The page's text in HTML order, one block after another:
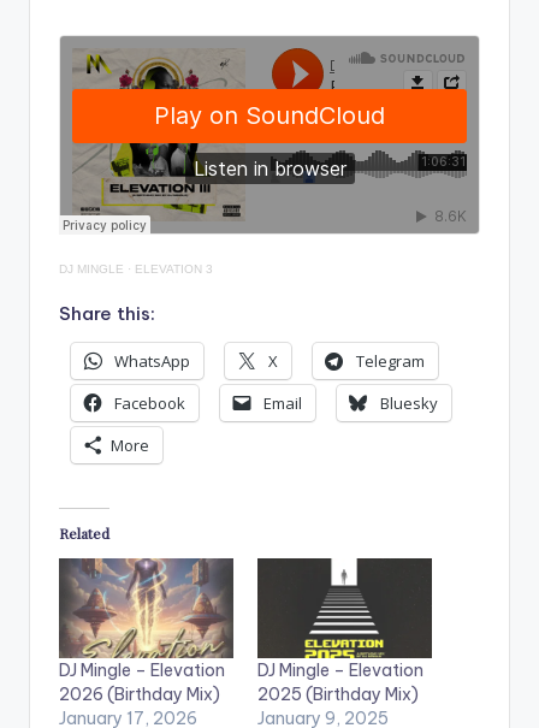
DJ MINGLE · ELEVATION 3
Share this:
WhatsApp X
Telegram
Facebook
Email
Bluesky
More
Related
DJ Mingle – Elevation
2026 (Birthday Mix)
January 17, 2026
DJ Mingle – Elevation
2025 (Birthday Mix)
January 9, 2025